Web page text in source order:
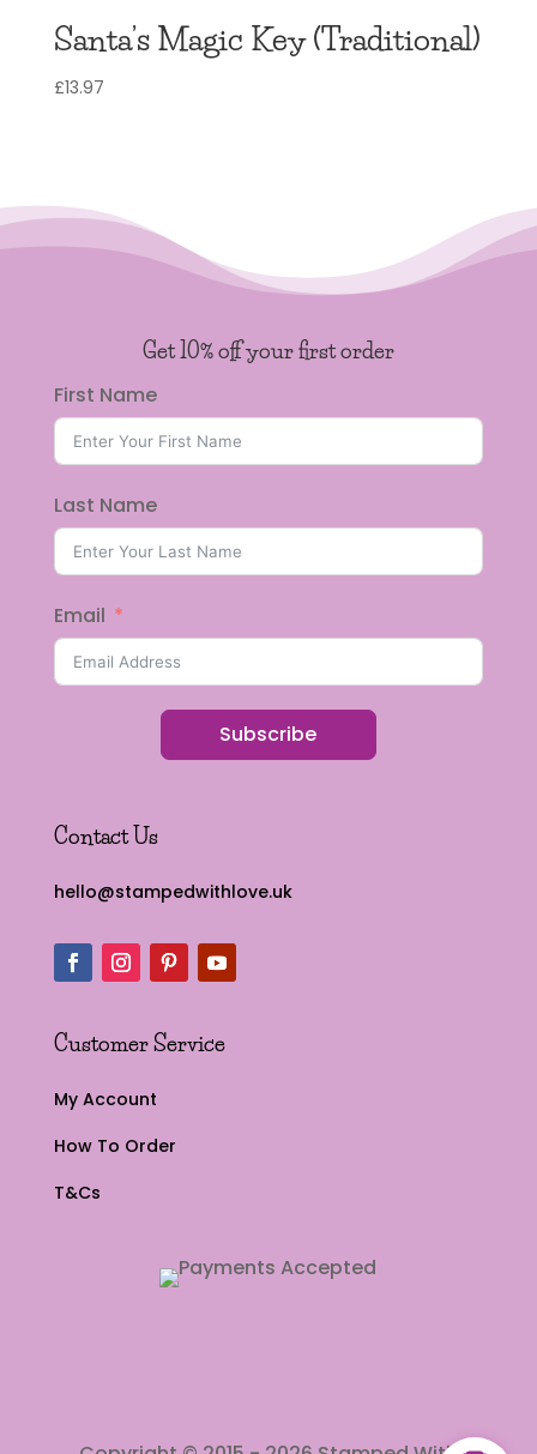
Santa’s Magic Key (Traditional)
£13.97
Get 10% off your first order
First Name
Last Name
Email
Subscribe
Contact Us
hello@stampedwithlove.uk
Customer Service
My Account
How To Order
T&Cs